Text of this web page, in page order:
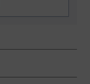
VIA EMAIL
to clipboard